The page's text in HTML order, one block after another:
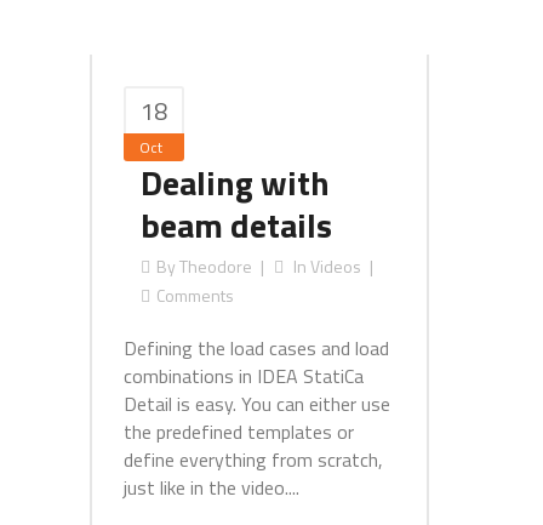
18
Oct
Dealing with
beam details
ByTheodore InVideos
Comments
Defining the load cases and load
combinations in IDEA StatiCa
Detail is easy. You can either use
the predefined templates or
define everything from scratch,
just like in the video....